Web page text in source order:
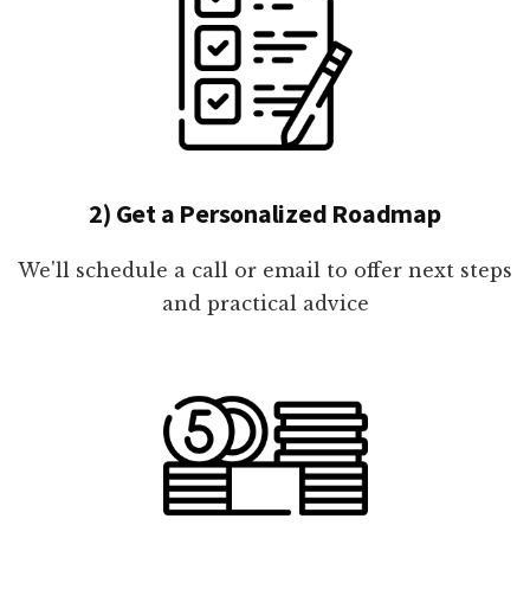
2) Get a Personalized Roadmap
We'll schedule a call or email to offer next steps
and practical advice